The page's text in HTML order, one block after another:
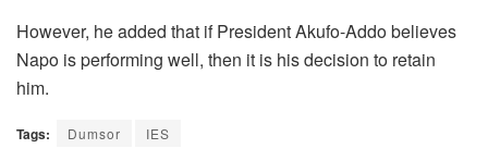
However, he added that if President Akufo-Addo believes
Napo is performing well, then it is his decision to retain
him.
Tags: Dumsor IES